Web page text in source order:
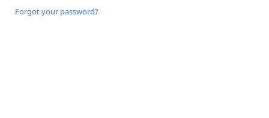
Forgot your password?